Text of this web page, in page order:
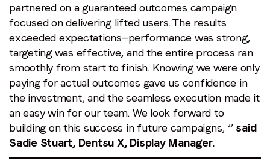
partnered on a guaranteed outcomes campaign
focused on delivering lifted users. The results
exceeded expectations—performance was strong,
targeting was effective, and the entire process ran
smoothly from start to finish. Knowing we were only
paying for actual outcomes gave us confidence in
the investment, and the seamless execution made it
an easy win for our team. We look forward to
building on this success in future campaigns, ” said
Sadie Stuart, Dentsu X, Display Manager.